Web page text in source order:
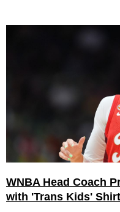
WNBA Head Coach
with 'Trans Kids'